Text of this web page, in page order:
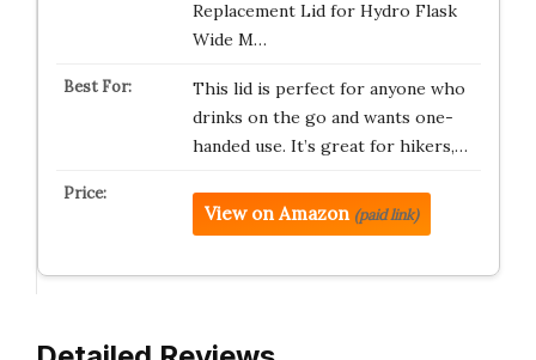
Replacement Lid for Hydro Flask
Wide M…
This lid is perfect for anyone who
drinks on the go and wants one-
handed use. It’s great for hikers,…
View on Amazon (paid link)